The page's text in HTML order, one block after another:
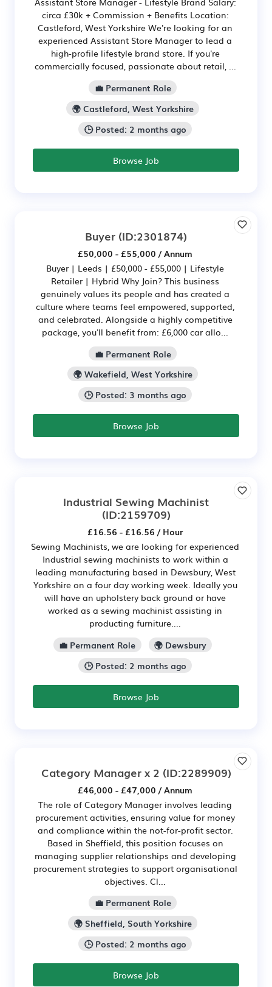
circa £30k + Commission + Benefits Location:
Castleford, West Yorkshire We're looking for an
experienced Assistant Store Manager to lead a
high-profile lifestyle brand store. If you're
commercially focused, passionate about retail, ...
💼 Permanent Role
🌍 Castleford, West Yorkshire
🕒 Posted: 2 months ago
Browse Job
Buyer (ID:2301874)
£50,000 - £55,000 / Annum
Buyer | Leeds | £50,000 - £55,000 | Lifestyle
Retailer | Hybrid Why Join? This business
genuinely values its people and has created a
culture where teams feel empowered, supported,
and celebrated. Alongside a highly competitive
package, you'll benefit from: £6,000 car allo...
💼 Permanent Role
🌍 Wakefield, West Yorkshire
🕒 Posted: 3 months ago
Browse Job
Industrial Sewing Machinist
(ID:2159709)
£16.56 - £16.56 / Hour
Sewing Machinists, we are looking for experienced
Industrial sewing machinists to work within a
leading manufacturing based in Dewsbury, West
Yorkshire on a four day working week. Ideally you
will have an upholstery back ground or have
worked as a sewing machinist assisting in
producting furniture....
💼 Permanent Role
🌍 Dewsbury
🕒 Posted: 2 months ago
Browse Job
Category Manager x 2 (ID:2289909)
£46,000 - £47,000 / Annum
The role of Category Manager involves leading
procurement activities, ensuring value for money
and compliance within the not-for-profit sector.
Based in Sheffield, this position focuses on
managing supplier relationships and developing
procurement strategies to support organisational
objectives. Cl...
💼 Permanent Role
🌍 Sheffield, South Yorkshire
🕒 Posted: 2 months ago
Browse Job